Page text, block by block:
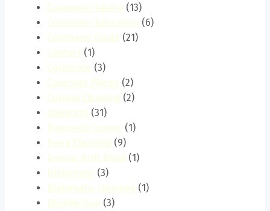
Consumer Advice (13)
Consumer Education (6)
Consumer Guide (21)
Contact (1)
Corporate (3)
Coverage Places (2)
Curtain Cleaning (2)
dagoretti (31)
Dagoretti Corner (1)
Deep Cleaning (9)
Dennis Pritt Road (1)
Diplomatic (3)
Diplomatic Cleaning (1)
Disinfection (3)